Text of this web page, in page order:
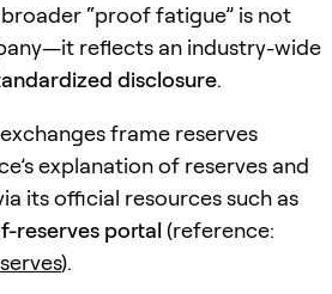
“proof fatigue” is not
reflects an industry-wide
disclosure.
frame reserves
explanation of reserves and
its official resources such as
reserves portal (reference:
).